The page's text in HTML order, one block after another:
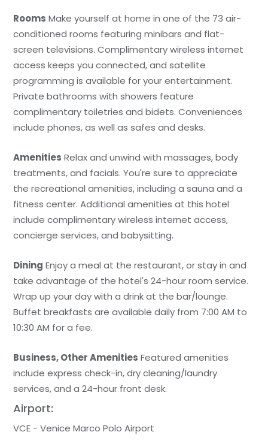
Rooms Make yourself at home in one of the 73 air-
conditioned rooms featuring minibars and flat-
screen televisions. Complimentary wireless internet
access keeps you connected, and satellite
programming is available for your entertainment.
Private bathrooms with showers feature
complimentary toiletries and bidets. Conveniences
include phones, as well as safes and desks.
Amenities Relax and unwind with massages, body
treatments, and facials. You're sure to appreciate
the recreational amenities, including a sauna and a
fitness center. Additional amenities at this hotel
include complimentary wireless internet access,
concierge services, and babysitting.
Dining Enjoy a meal at the restaurant, or stay in and
take advantage of the hotel's 24-hour room service.
Wrap up your day with a drink at the bar/lounge.
Buffet breakfasts are available daily from 7:00 AM to
10:30 AM for a fee.
Business, Other Amenities Featured amenities
include express check-in, dry cleaning/laundry
services, and a 24-hour front desk.
Airport:
VCE - Venice Marco Polo Airport